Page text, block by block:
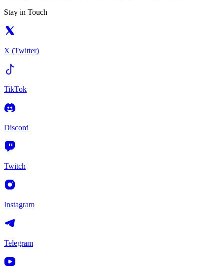
Stay in Touch
X (Twitter)
TikTok
Discord
Twitch
Instagram
Telegram